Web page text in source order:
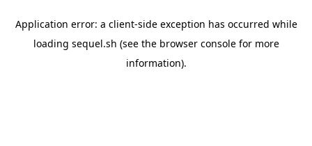
Application error: a client-side exception has occurred while
loading sequel.sh (see the browser consolefor more
information).